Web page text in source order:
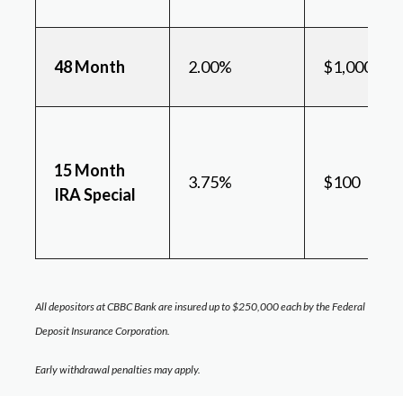
48 Month 2.00% $1,000
15 Month
IRA Special
3.75% $100
All depositors at CBBC Bank are insured up to $250,000 each by the Federal
Deposit Insurance Corporation.
Early withdrawal penalties may apply.